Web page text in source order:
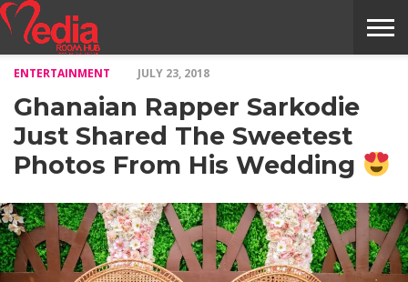
NILE
MODELS
STORY
INTERVIEWS
MAGAZINE
STORIES
CONFLUENCE
ITEMS
US
ENTERTAINMENT JULY 23, 2018
Ghanaian Rapper Sarkodie
Just Shared The Sweetest
Photos From His Wedding